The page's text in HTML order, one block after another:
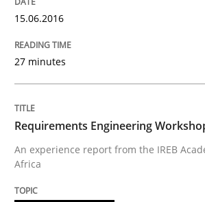
Written by
29. October 2015 · 8 minutes read
READ ARTICLE
15.06.2016
27 minutes
Requirements Engineering
An experience report from the IREB
Africa